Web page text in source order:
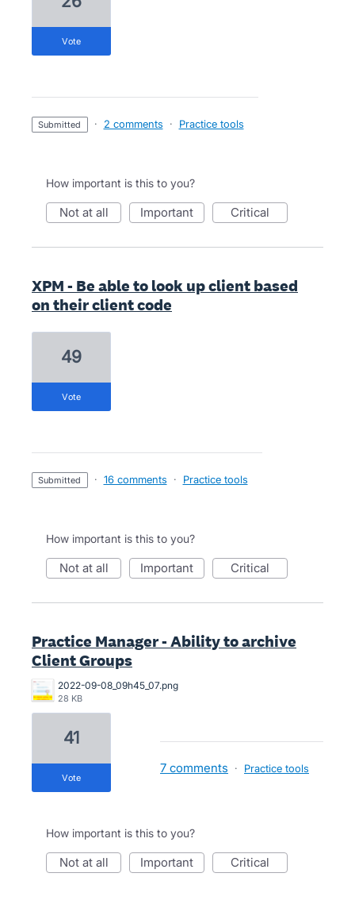
vote
submitted · 2 comments · Practice tools
How important is this to you?
not at all important critical
XPM - Be able to look up client based
on their client code
49
vote
submitted · 16 comments · Practice tools
How important is this to you?
not at all important critical
Practice Manager - Ability to archive
Client Groups
2022-09-08_09h45_07.png
28 KB
41
vote
7 comments · Practice tools
How important is this to you?
not at all important critical